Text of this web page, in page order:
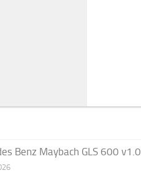
Benz Maybach GLS 600 v1.0